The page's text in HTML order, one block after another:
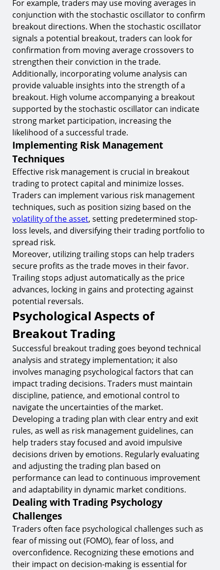
For example, traders may use moving averages in
conjunction with the stochastic oscillator to confirm
breakout directions. When the stochastic oscillator
signals a potential breakout, traders can look for
confirmation from moving average crossovers to
strengthen their conviction in the trade.
Additionally, incorporating volume analysis can
provide valuable insights into the strength of a
breakout. High volume accompanying a breakout
supported by the stochastic oscillator can indicate
strong market participation, increasing the
likelihood of a successful trade.
Implementing Risk Management
Techniques
Effective risk management is crucial in breakout
trading to protect capital and minimize losses.
Traders can implement various risk management
techniques, such as position sizing based on the
volatility of the asset, setting predetermined stop-
loss levels, and diversifying their trading portfolio to
spread risk.
Moreover, utilizing trailing stops can help traders
secure profits as the trade moves in their favor.
Trailing stops adjust automatically as the price
advances, locking in gains and protecting against
potential reversals.
Psychological Aspects of
Breakout Trading
Successful breakout trading goes beyond technical
analysis and strategy implementation; it also
involves managing psychological factors that can
impact trading decisions. Traders must maintain
discipline, patience, and emotional control to
navigate the uncertainties of the market.
Developing a trading plan with clear entry and exit
rules, as well as risk management guidelines, can
help traders stay focused and avoid impulsive
decisions driven by emotions. Regularly evaluating
and adjusting the trading plan based on
performance can lead to continuous improvement
and adaptability in dynamic market conditions.
Dealing with Trading Psychology
Challenges
Traders often face psychological challenges such as
fear of missing out (FOMO), fear of loss, and
overconfidence. Recognizing these emotions and
their impact on decision-making is essential for